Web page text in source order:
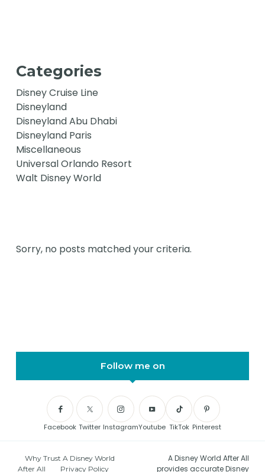
Categories
Disney Cruise Line
Disneyland
Disneyland Abu Dhabi
Disneyland Paris
Miscellaneous
Universal Orlando Resort
Walt Disney World
Sorry, no posts matched your criteria.
Follow me on
Facebook Twitter InstagramYoutube TikTok Pinterest
Why Trust A Disney World
After All
Privacy Policy
A Disney World After All
provides accurate Disney